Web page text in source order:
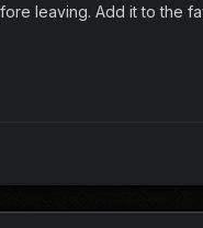
leaving. Add it to the